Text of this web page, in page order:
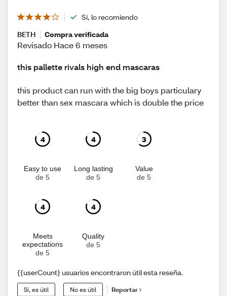
Sí, lo recomiendo
BETH
Compra verificada
Revisado Hace 6 meses
this pallette rivals high end mascaras
this product can run with the big boys particulary
better than sex mascara which is double the price
4
Easy to use
de 5
4
Long lasting
de 5
3
Value
de 5
4
Meets
expectations
de 5
4
Quality
de 5
{{userCount} usuarios encontraron útil esta reseña.
Sí, es útil No es útil Reportar